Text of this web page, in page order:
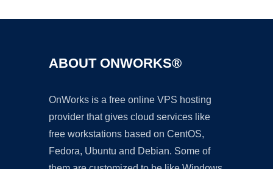
ABOUT ONWORKS®
OnWorks is a free online VPS hosting
provider that gives cloud services like
free workstations based on CentOS,
Fedora, Ubuntu and Debian. Some of